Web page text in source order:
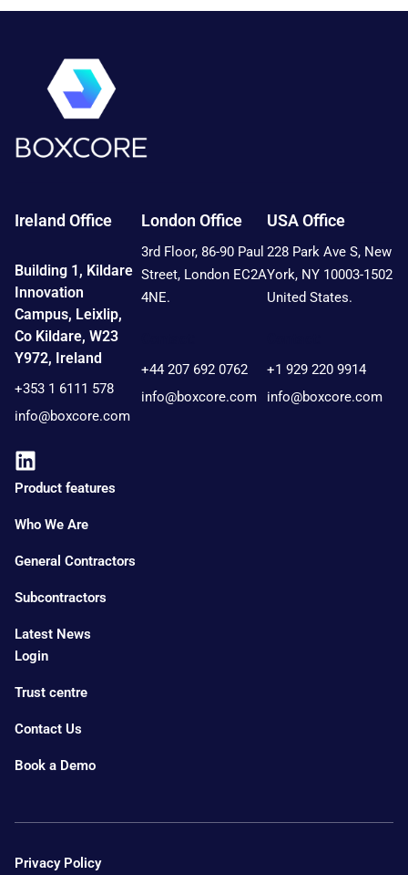
Ireland Office
Building 1, Kildare
Innovation
Campus, Leixlip,
Co Kildare, W23
Y972, Ireland
+353 1 6111 578
info@boxcore.com
London Office
3rd Floor, 86-90 Paul
Street, London EC2A
4NE.
+44 207 692 0762
info@boxcore.com
USA Office
228 Park Ave S, New
York, NY 10003-1502
United States.
+1 929 220 9914
info@boxcore.com
Product features
Who We Are
General Contractors
Subcontractors
Latest News
Login
Trust centre
Contact Us
Book a Demo
Privacy Policy